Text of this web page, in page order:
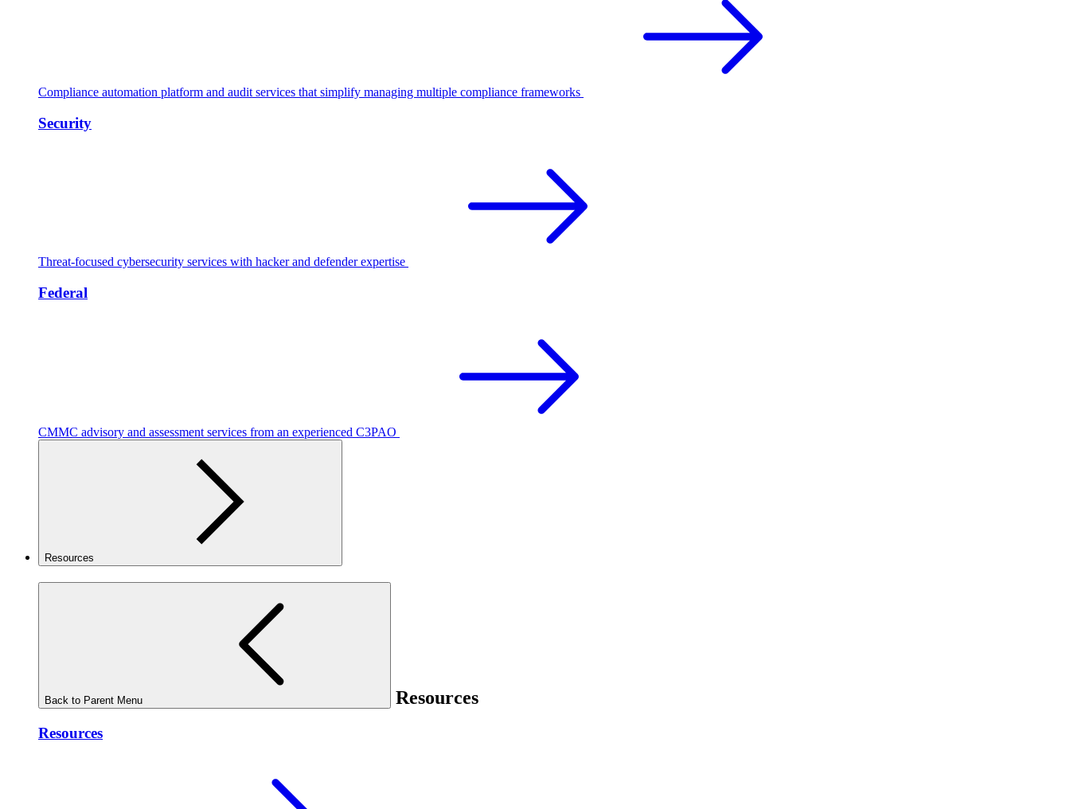
Compliance automation platform and audit services that simplify managing multiple compliance frameworks
Security
Threat-focused cybersecurity services with hacker and defender expertise
Federal
CMMC advisory and assessment services from an experienced C3PAO
Resources
Back to Parent Menu Resources
Resources